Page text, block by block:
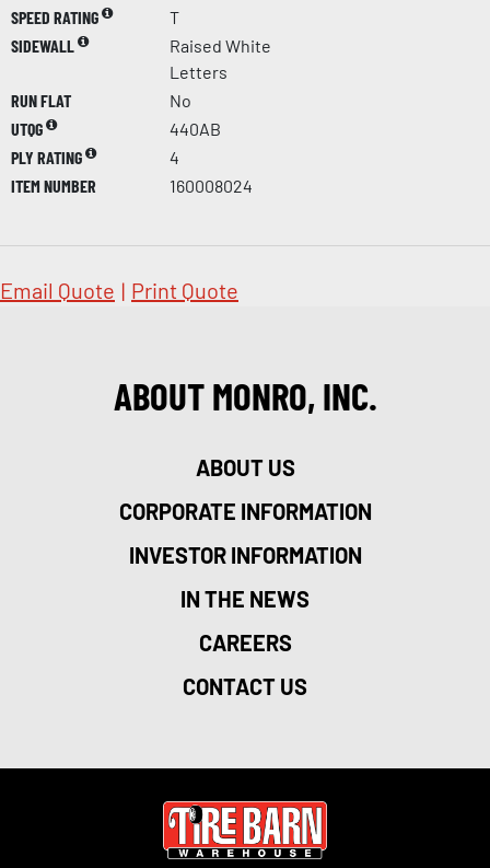
SPEED RATING
T
SIDEWALL
Raised White
Letters
RUN FLAT
No
UTQG
440AB
PLY RATING
4
ITEM NUMBER
160008024
Email Quote | Print Quote
ABOUT MONRO, INC.
ABOUT US
CORPORATE INFORMATION
INVESTOR INFORMATION
IN THE NEWS
CAREERS
CONTACT US